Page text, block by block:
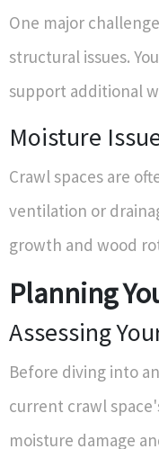
One major
structural issues.
support additional
Moisture
Crawl spaces are
ventilation or
growth and wood
Planning
Assessing
Before diving into
current crawl
moisture damage